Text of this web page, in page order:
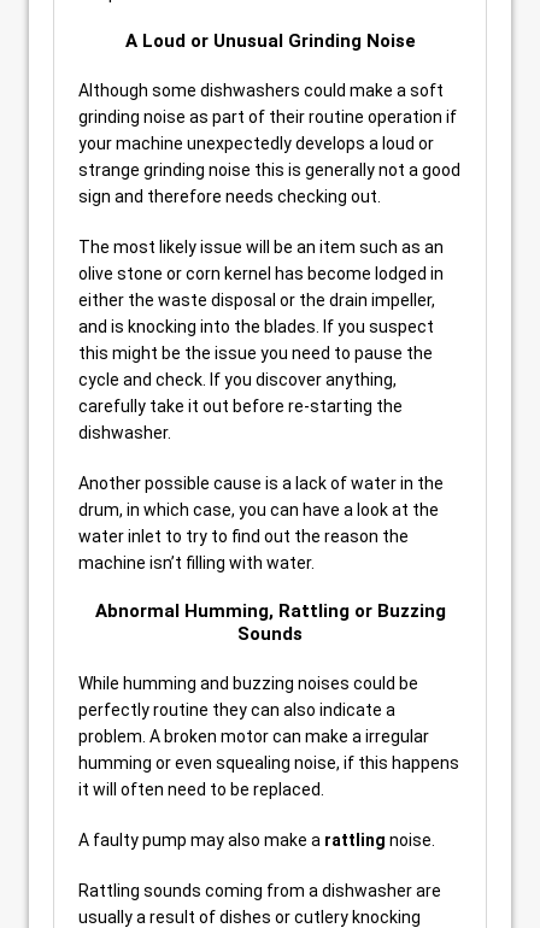
A Loud or Unusual Grinding Noise
Although some dishwashers could make a soft
grinding noise as part of their routine operation if
your machine unexpectedly develops a loud or
strange grinding noise this is generally not a good
sign and therefore needs checking out.
The most likely issue will be an item such as an
olive stone or corn kernel has become lodged in
either the waste disposal or the drain impeller,
and is knocking into the blades. If you suspect
this might be the issue you need to pause the
cycle and check. If you discover anything,
carefully take it out before re-starting the
dishwasher.
Another possible cause is a lack of water in the
drum, in which case, you can have a look at the
water inlet to try to find out the reason the
machine isn’t filling with water.
Abnormal Humming, Rattling or Buzzing
Sounds
While humming and buzzing noises could be
perfectly routine they can also indicate a
problem. A broken motor can make a irregular
humming or even squealing noise, if this happens
it will often need to be replaced.
A faulty pump may also make a rattling noise.
Rattling sounds coming from a dishwasher are
usually a result of dishes or cutlery knocking